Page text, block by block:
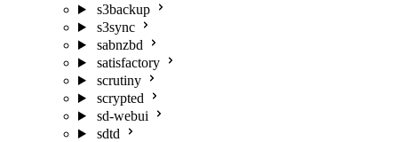
s3backup
s3sync
sabnzbd
satisfactory
scrutiny
scrypted
sd-webui
sdtd